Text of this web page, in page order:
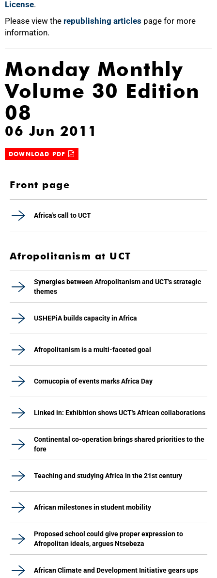
License.
Please view the republishing articles page for more
information.
Monday Monthly
Volume 30 Edition
08
06 Jun 2011
DOWNLOAD PDF
Front page
Africa's call to UCT
Afropolitanism at UCT
Synergies between Afropolitanism and UCT's strategic
themes
USHEPiA builds capacity in Africa
Afropolitanism is a multi-faceted goal
Cornucopia of events marks Africa Day
Linked in: Exhibition shows UCT's African collaborations
Continental co-operation brings shared priorities to the
fore
Teaching and studying Africa in the 21st century
African milestones in student mobility
Proposed school could give proper expression to
Afropolitan ideals, argues Ntsebeza
African Climate and Development Initiative gears ups